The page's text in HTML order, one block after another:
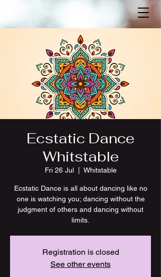
Ecstatic Dance
Whitstable
Fri 26 Jul
  |
Whitstable
Ecstatic Dance is all about dancing like no
one is watching you; dancing without the
judgment of others and dancing without
limits.
Registration is closed
See other events